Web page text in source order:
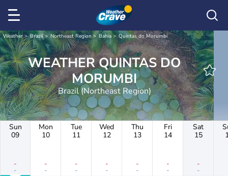
Weather Brazil Northeast Region Bahia Quintas do Morumbi
WEATHER QUINTAS DO
MORUMBI
Brazil (Northeast Region)
Sun
09
-
-
Mon
10
-
-
Tue
11
-
-
Wed
12
-
-
Thu
13
-
-
Fri
14
-
-
Sat
15
-
-